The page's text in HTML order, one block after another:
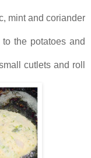
mint and coriander
the potatoes and
cutlets and roll